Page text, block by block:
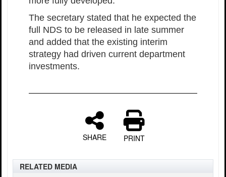
The secretary stated that he expected the
full NDS to be released in late summer
and added that the existing interim
strategy had driven current department
investments.
SHARE PRINT
RELATED MEDIA